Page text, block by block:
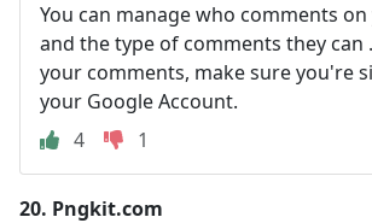
You can manage who comments
and the type of comments they can
your comments, make sure you're
your Google Account.
4
1
20. Pngkit.com